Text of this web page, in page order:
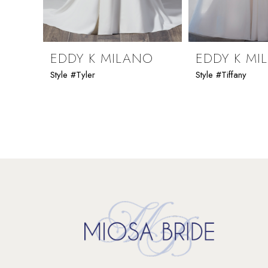
8
9
10
EDDY K MILANO
Style #Tyler
EDDY K
Style #Tiffany